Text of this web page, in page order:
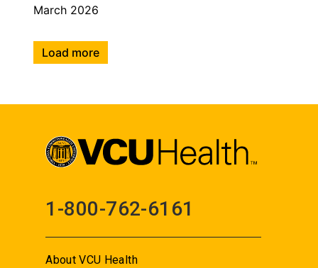
March 2026
Load more
1-800-762-6161
About VCU Health